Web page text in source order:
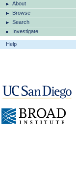
About
Browse
Search
Investigate
Help